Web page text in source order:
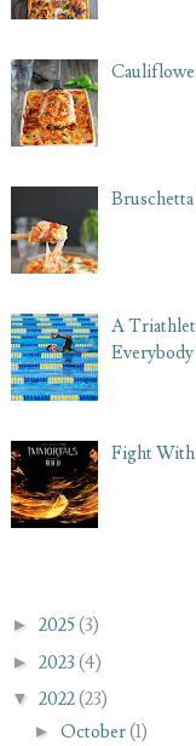
A
Everybody
Fight
► 2025 (3)
► 2023 (4)
▼ 2022(23)
► October(1)